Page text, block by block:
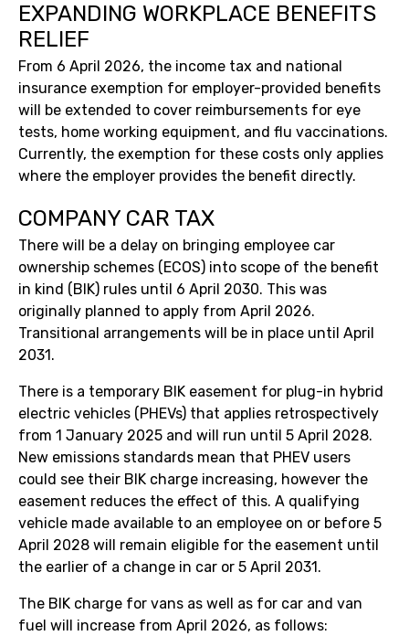
EXPANDING WORKPLACE BENEFITS
RELIEF
From 6 April 2026, the income tax and national
insurance exemption for employer-provided benefits
will be extended to cover reimbursements for eye
tests, home working equipment, and flu vaccinations.
Currently, the exemption for these costs only applies
where the employer provides the benefit directly.
COMPANY CAR TAX
There will be a delay on bringing employee car
ownership schemes (ECOS) into scope of the benefit
in kind (BIK) rules until 6 April 2030. This was
originally planned to apply from April 2026.
Transitional arrangements will be in place until April
2031.
There is a temporary BIK easement for plug-in hybrid
electric vehicles (PHEVs) that applies retrospectively
from 1 January 2025 and will run until 5 April 2028.
New emissions standards mean that PHEV users
could see their BIK charge increasing, however the
easement reduces the effect of this. A qualifying
vehicle made available to an employee on or before 5
April 2028 will remain eligible for the easement until
the earlier of a change in car or 5 April 2031.
The BIK charge for vans as well as for car and van
fuel will increase from April 2026, as follows: